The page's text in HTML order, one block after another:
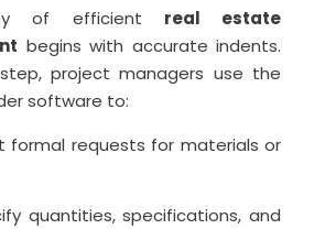
of efficient real estate
begins with accurate indents.
project managers use the
software to:
formal requests for materials or
quantities, specifications, and